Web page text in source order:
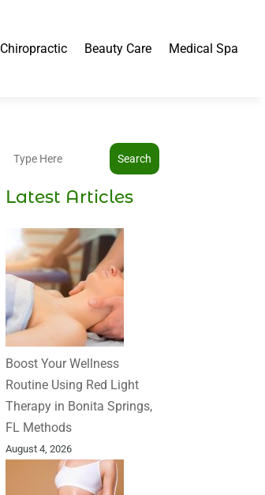
Chiropractic Beauty Care Medical Spa
Search
Latest Articles
Boost Your Wellness
Routine Using Red Light
Therapy in Bonita Springs,
FL Methods
August 4, 2026